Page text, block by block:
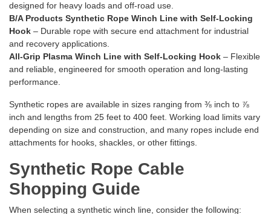
designed for heavy loads and off-road use.
B/A Products Synthetic Rope Winch Line with Self-Locking
Hook – Durable rope with secure end attachment for industrial
and recovery applications.
All-Grip Plasma Winch Line with Self-Locking Hook – Flexible
and reliable, engineered for smooth operation and long-lasting
performance.
Synthetic ropes are available in sizes ranging from ⅜ inch to ⅞
inch and lengths from 25 feet to 400 feet. Working load limits vary
depending on size and construction, and many ropes include end
attachments for hooks, shackles, or other fittings.
Synthetic Rope Cable
Shopping Guide
When selecting a synthetic winch line, consider the following: